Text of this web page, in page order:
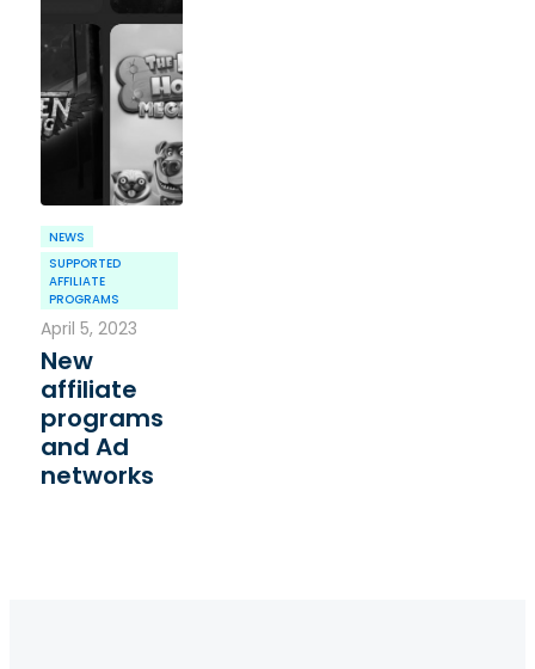
NEWS
SUPPORTED
AFFILIATE
PROGRAMS
April 5, 2023
New
affiliate
programs
and Ad
networks